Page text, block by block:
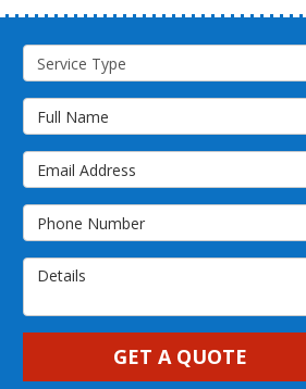
Service Type
Full Name
Email Address
Phone Number
Details
GET A QUOTE